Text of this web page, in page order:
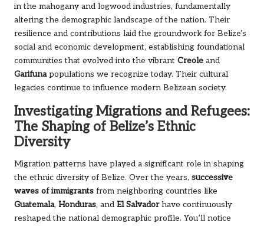
in the mahogany and logwood industries, fundamentally
altering the demographic landscape of the nation. Their
resilience and contributions laid the groundwork for Belize’s
social and economic development, establishing foundational
communities that evolved into the vibrant Creole and
Garifunapopulations we recognize today. Their cultural
legacies continue to influence modern Belizean society.
Investigating Migrations and Refugees:
The Shaping of Belize’s Ethnic
Diversity
Migration patterns have played a significant role in shaping
the ethnic diversity of Belize. Over the years, successive
waves of immigrants from neighboring countries like
Guatemala, Honduras, and El Salvadorhave continuously
reshaped the national demographic profile. You’ll notice